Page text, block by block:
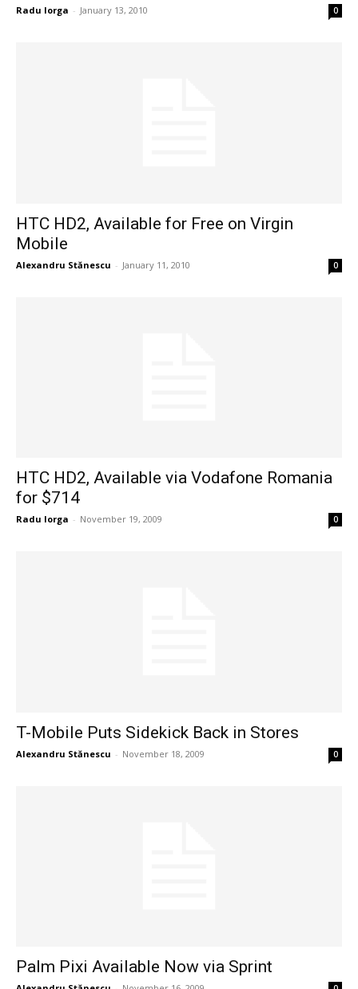
Radu Iorga - January 13, 2010 0
HTC HD2, Available for Free on Virgin
Mobile
Alexandru Stănescu - January 11, 2010 0
HTC HD2, Available via Vodafone Romania
for $714
Radu Iorga - November 19, 2009 0
T-Mobile Puts Sidekick Back in Stores
Alexandru Stănescu - November 18, 2009 0
Palm Pixi Available Now via Sprint